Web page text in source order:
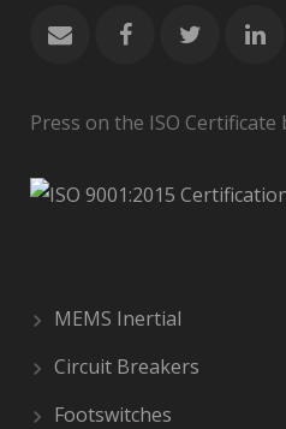
Press on the ISO
MEMS Inertial
Circuit Breakers
Footswitches